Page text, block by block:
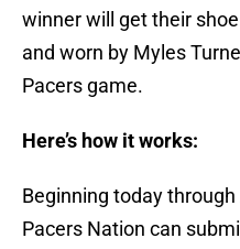
winner will get their
and worn by Myles
Pacers game.
Here’s how it works:
Beginning today
Pacers Nation can